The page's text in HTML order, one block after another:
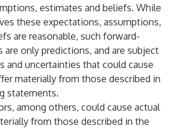
estimates and beliefs. While
these expectations, assumptions,
are reasonable, such forward-
only predictions, and are subject
and uncertainties that could cause
materially from those described in
statements.
among others, could cause actual
from those described in the